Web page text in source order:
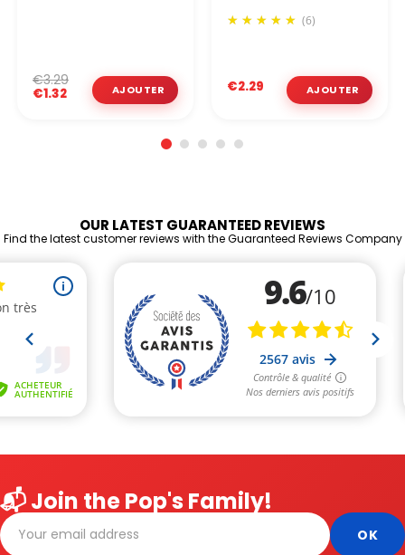
€1.32
€3.29
(6)
€2.29
OUR LATEST GUARANTEED REVIEWS
Find the latest customer reviews with the Guaranteed Reviews Company
📬 Join the Pop's Family!